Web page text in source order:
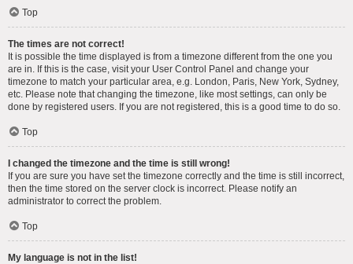
Top
The times are not correct!
It is possible the time displayed is from a timezone different from the one you
are in. If this is the case, visit your User Control Panel and change your
timezone to match your particular area, e.g. London, Paris, New York, Sydney,
etc. Please note that changing the timezone, like most settings, can only be
done by registered users. If you are not registered, this is a good time to do so.
Top
I changed the timezone and the time is still wrong!
If you are sure you have set the timezone correctly and the time is still incorrect,
then the time stored on the server clock is incorrect. Please notify an
administrator to correct the problem.
Top
My language is not in the list!